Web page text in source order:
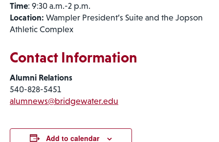
Time: 9:30 a.m.-2 p.m.
Location: Wampler President’s Suite and the Jopson
Athletic Complex
Contact Information
Alumni Relations
540-828-5451
alumnews@bridgewater.edu
Add to calendar